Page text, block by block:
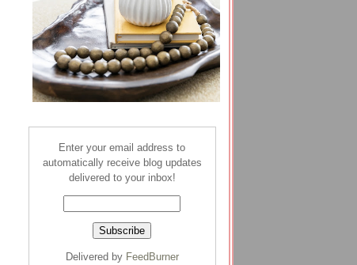
Enter your email address to
automatically receive blog updates
delivered to your inbox!
Delivered by FeedBurner